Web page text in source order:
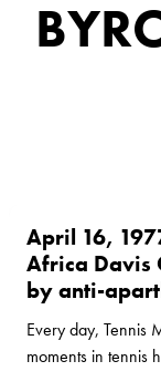
April 16,
Africa Davis
by anti-
Every day, Tennis
moments in tennis